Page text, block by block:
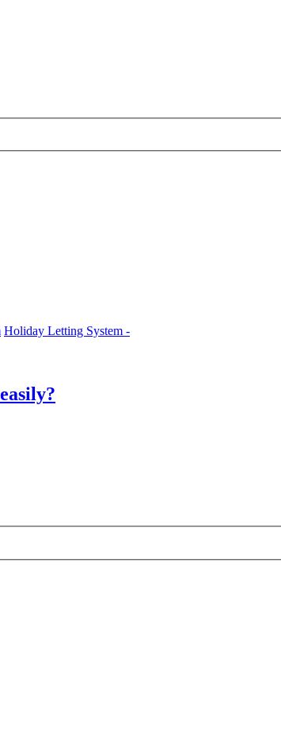
Holiday Letting System -